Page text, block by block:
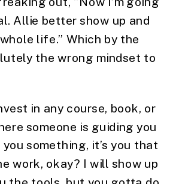
Allie better show up and
life.” Which by the
the wrong mindset to
in any course, book, or
someone is guiding you
something, it’s you that
work, okay? I will show up